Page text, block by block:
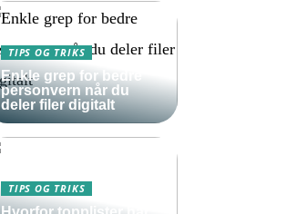
TIPS OG TRIKS
Enkle grep for bedre
personvern når du
deler filer digitalt
TIPS OG TRIKS